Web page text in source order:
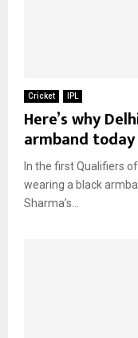
Cricket IPL
Here’s why
armband today
In the first Qualifiers
wearing a black
Sharma’s...